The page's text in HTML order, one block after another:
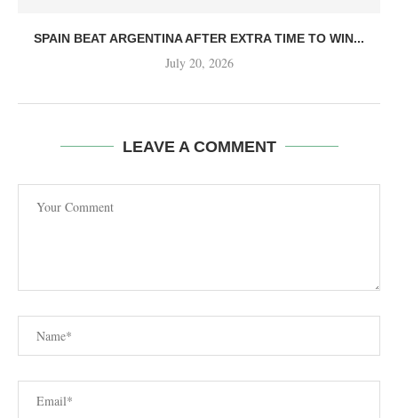
SPAIN BEAT ARGENTINA AFTER EXTRA TIME TO WIN...
July 20, 2026
LEAVE A COMMENT